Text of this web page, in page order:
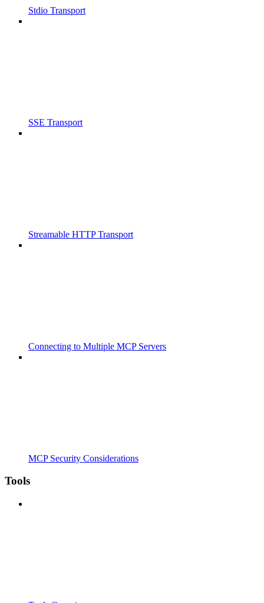
Stdio Transport
SSE Transport
Streamable HTTP Transport
Connecting to Multiple MCP Servers
MCP Security Considerations
Tools